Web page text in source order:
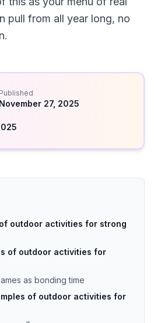
pull from all year long, no
Published
November 27, 2025
outdoor activities for strong
of outdoor activities for
as bonding time
of outdoor activities for